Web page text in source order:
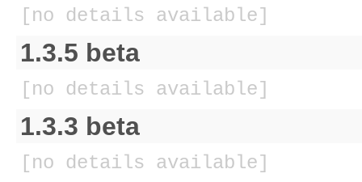
[no details available]
1.3.5 beta
[no details available]
1.3.3 beta
[no details available]